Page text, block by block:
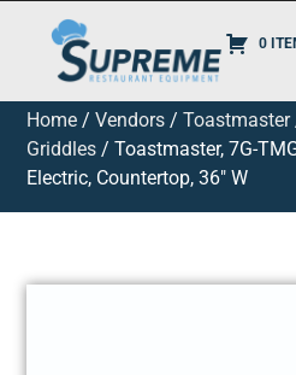
0
Home /Vendors /Toastmaster
Griddles / Toastmaster, 7G-
Electric, Countertop, 36″ W